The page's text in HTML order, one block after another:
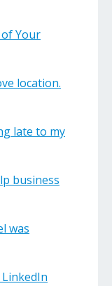
of Your
location.
late to my
business
was
LinkedIn